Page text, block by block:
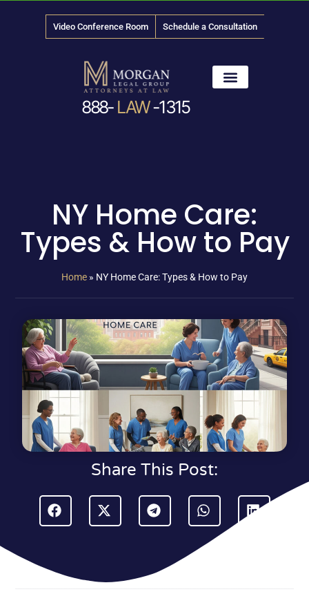
Video Conference Room Schedule a Consultation
888- LAW-1315
NY Home Care:
Types & How to Pay
Home » NY Home Care: Types & How to Pay
Share This Post: